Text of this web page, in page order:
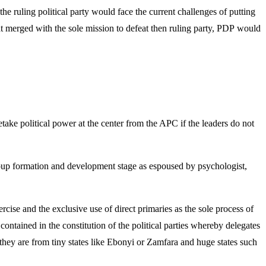
ruling political party would face the current challenges of putting
with the sole mission to defeat then ruling party, PDP would
political power at the center from the APC if the leaders do not
formation and development stage as espoused by psychologist,
and the exclusive use of direct primaries as the sole process of
in the constitution of the political parties whereby delegates
are from tiny states like Ebonyi or Zamfara and huge states such